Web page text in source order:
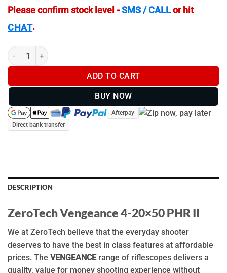
Please confirm stock level -SMS / CALLor hit
CHAT.
ZeroTech Vengeance 4-20x50mm PHR II - VG4205P quantity
ADD TO CART
BUY NOW
Afterpay
Direct bank transfer
DESCRIPTION
ZeroTech Vengeance 4-20×50 PHR II
We at ZeroTech believe that the everyday shooter
deserves to have the best in class features at affordable
prices. The VENGEANCErange of riflescopes delivers a
quality, value for money shooting experience without